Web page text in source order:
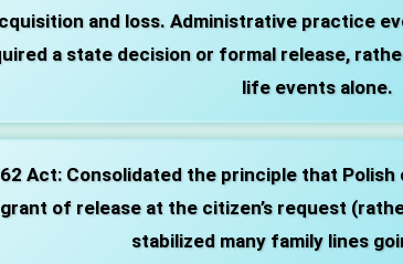
and loss. Administrative practice
a state decision or formal release,
life events alone.
Act:Consolidated the principle that Polish
grant of release at the citizen’s request
stabilized many family lines